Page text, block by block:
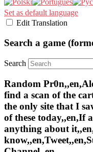
Set as default language
Edit Translation
Search a game
Search
Random
find a scan of the
the only site that I
of these today,,en,If
anything about